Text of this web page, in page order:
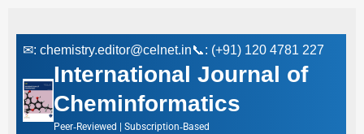
✉: chemistry.editor@celnet.in📞: (+91) 120 4781 227
International Journal of
Cheminformatics
Peer‑Reviewed | Subscription‑Based